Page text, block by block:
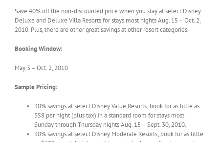
Save 40% off the non-discounted price when you stay at select Disney
Deluxe and Deluxe Villa Resorts for stays most nights Aug. 15 – Oct. 2,
2010. Plus, there are other great savings at other resort categories.
Booking Window:
May 3 – Oct. 2, 2010
Sample Pricing:
30% savings at select Disney Value Resorts; book for as little as
$58 per night (plus tax) in a standard room for stays most
Sunday through Thursday nights Aug. 15 – Sept. 30, 2010.
30% savings at select Disney Moderate Resorts; book for as little